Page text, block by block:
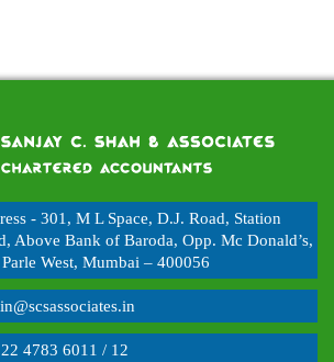
- 301, M L Space, D.J. Road, Station
Above Bank of Baroda, Opp. Mc Donald’s,
West, Mumbai – 400056
4783 6011 / 12